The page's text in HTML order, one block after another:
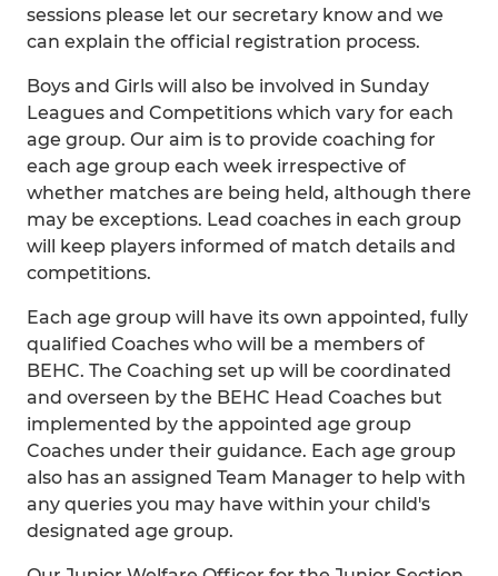
sessions please let our secretary know and we
can explain the official registration process.
Boys and Girls will also be involved in Sunday
Leagues and Competitions which vary for each
age group. Our aim is to provide coaching for
each age group each week irrespective of
whether matches are being held, although there
may be exceptions. Lead coaches in each group
will keep players informed of match details and
competitions.
Each age group will have its own appointed, fully
qualified Coaches who will be a members of
BEHC. The Coaching set up will be coordinated
and overseen by the BEHC Head Coaches but
implemented by the appointed age group
Coaches under their guidance. Each age group
also has an assigned Team Manager to help with
any queries you may have within your child's
designated age group.